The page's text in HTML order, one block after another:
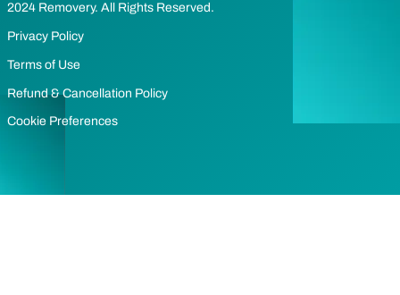
2024 Removery. All Rights Reserved.
Privacy Policy
Terms of Use
Refund & Cancellation Policy
Cookie Preferences